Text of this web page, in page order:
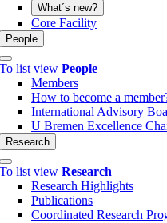
What´s new?
Core Facility
People
To list view People
Members
How to become a
International Advisory
U Bremen Excellence
Research
To list view Research
Research Highlights
Publications
Coordinated Research